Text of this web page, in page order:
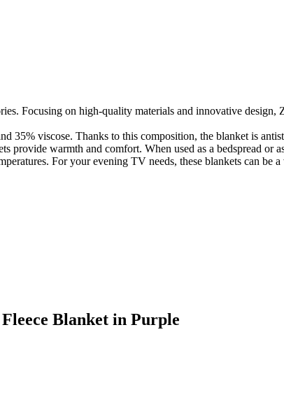
Focusing on high-quality materials and innovative
35% viscose. Thanks to this composition, the blanket is
provide warmth and comfort. When used as a bedspread or
For your evening TV needs, these blankets can be
Blanket in Purple